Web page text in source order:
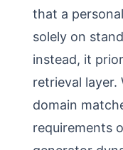
that a
solely on
instead, it
retrieval layer.
domain
requirements